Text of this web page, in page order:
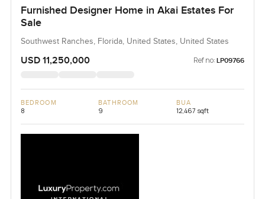
Furnished Designer Home in Akai Estates For
Sale
Southwest Ranches, Florida, United States, United States
USD 11,250,000 Ref no: LP09766
BEDROOM
8
BATHROOM
9
BUA
12,467 sqft